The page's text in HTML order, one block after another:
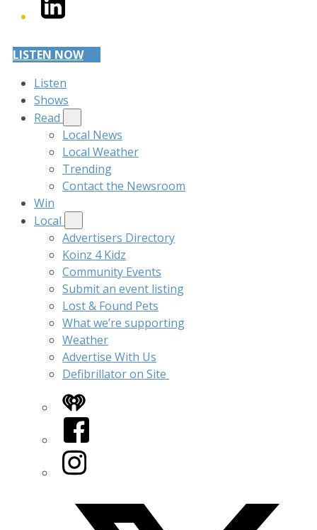
LISTEN NOW
Listen
Shows
Read
Local News
Local Weather
Trending
Contact the Newsroom
Win
Local
Advertisers Directory
Koinz 4 Kidz
Community Events
Submit an event listing
Lost & Found Pets
What we’re supporting
Weather
Advertise With Us
Defibrillator on Site
iHeart
Facebook
Instagram